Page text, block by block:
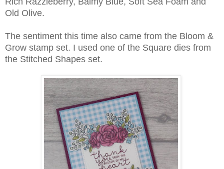
Old Olive.
The sentiment this time also came from the Bloom &
Grow stamp set. I used one of the Square dies from
the Stitched Shapes set.